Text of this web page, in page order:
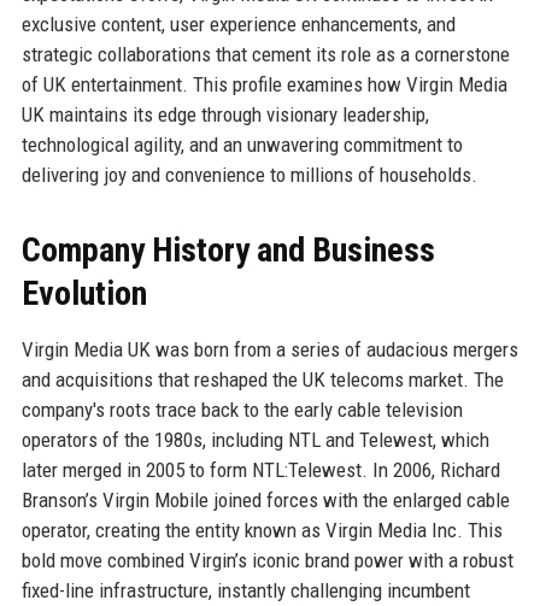
exclusive content, user experience enhancements, and
strategic collaborations that cement its role as a cornerstone
of UK entertainment. This profile examines how Virgin Media
UK maintains its edge through visionary leadership,
technological agility, and an unwavering commitment to
delivering joy and convenience to millions of households.
Company History and Business
Evolution
Virgin Media UK was born from a series of audacious mergers
and acquisitions that reshaped the UK telecoms market. The
company's roots trace back to the early cable television
operators of the 1980s, including NTL and Telewest, which
later merged in 2005 to form NTL:Telewest. In 2006, Richard
Branson’s Virgin Mobile joined forces with the enlarged cable
operator, creating the entity known as Virgin Media Inc. This
bold move combined Virgin’s iconic brand power with a robust
fixed-line infrastructure, instantly challenging incumbent